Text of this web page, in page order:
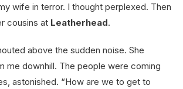
wife in terror. I thought perplexed. Then
cousins at Leatherhead.
above the sudden noise. She
me downhill. The people were coming
astonished. “How are we to get to